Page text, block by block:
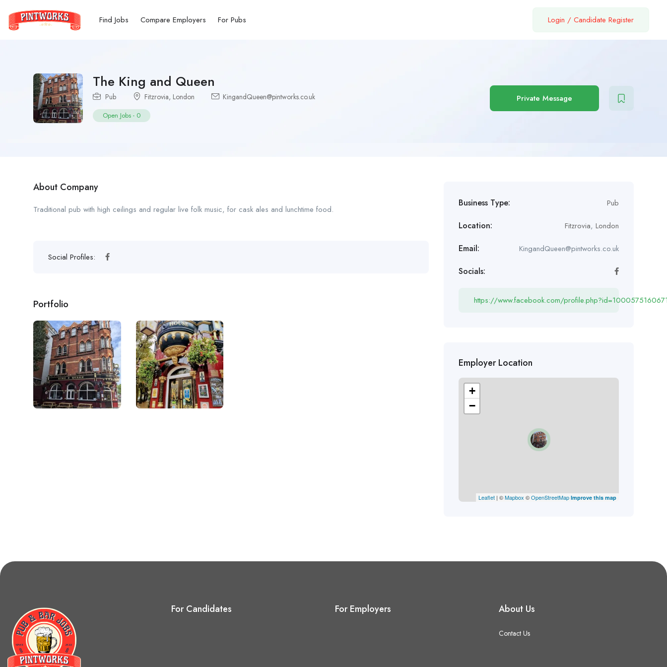
Find Jobs Compare Employers For Pubs Login / Candidate Register
The King and Queen
Pub Fitzrovia, London KingandQueen@pintworks.co.uk
Open Jobs - 0
Private Message
About Company
Traditional pub with high ceilings and regular live folk music, for cask ales and lunchtime food.
Social Profiles:
Portfolio
Business Type: Pub
Location: Fitzrovia, London
Email: KingandQueen@pintworks.co.uk
Socials:
https://www.facebook.com/
Employer Location
+
−
Leaflet| ©Mapbox ©OpenStreetMap Improve this map
For Candidates For Employers About Us
Contact Us